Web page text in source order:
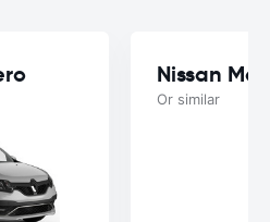
Nissan
Or similar